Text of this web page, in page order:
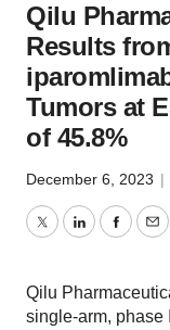
Qilu
Results
Tumors at
of 45.8%
December 6, 2023 |
TwitterLinkedIn
Qilu
single-arm, phase